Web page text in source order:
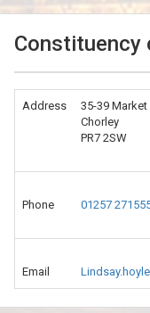
Constituency
Address
35-39 Market
Chorley
PR7 2SW
Phone 01257
Email